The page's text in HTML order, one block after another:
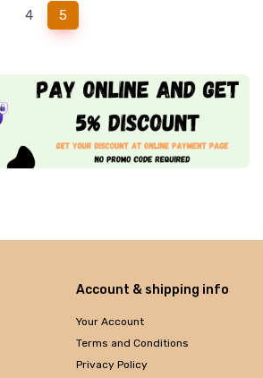
4 5
Account & shipping info
Your Account
Terms and Conditions
Privacy Policy